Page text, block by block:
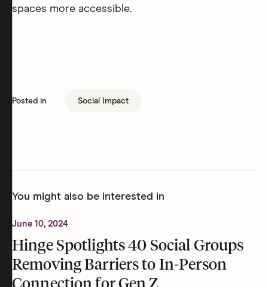
spaces more accessible.
Posted in Social Impact
You might also be interested in
June 10, 2024
Hinge Spotlights 40 Social Groups
Removing Barriers to In-Person